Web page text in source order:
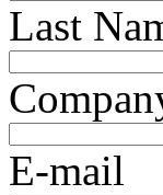
Last
E-mail